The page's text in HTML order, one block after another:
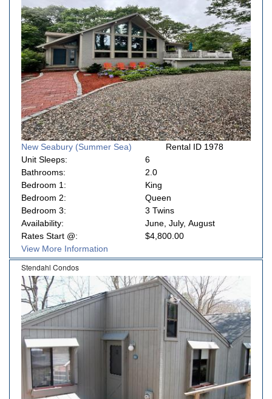
New Seabury (Summer Sea)
Rental ID 1978
Unit Sleeps:
6
Bathrooms:
2.0
Bedroom 1:
King
Bedroom 2:
Queen
Bedroom 3:
3 Twins
Availability:
June, July, August
Rates Start @:
$4,800.00
View More Information
Stendahl Condos